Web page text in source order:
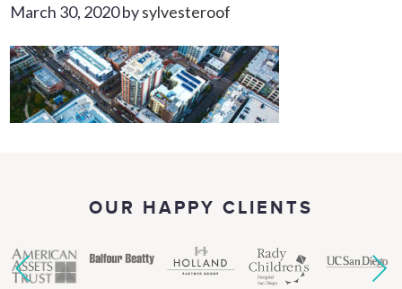
March 30, 2020bysylvesteroof
OUR HAPPY CLIENTS